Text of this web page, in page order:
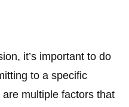
it’s important to do
to a specific
multiple factors that